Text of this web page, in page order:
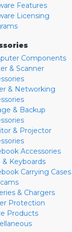
Features
Licensing
Components
& Scanner
& Networking
& Backup
& Projector
Accessories
& Keyboards
Carrying Cases
& Chargers
Protection
Products